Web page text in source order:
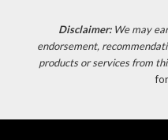
Disclaimer: We may
endorsement,
products or services from